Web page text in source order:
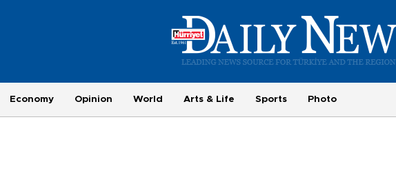
Economy Opinion World Arts & Life Sports Photo